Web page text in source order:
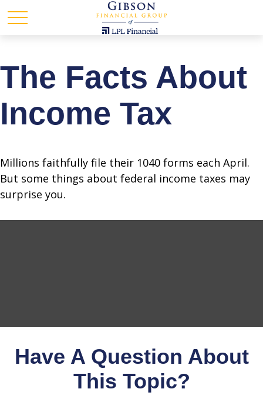
The Facts About
Income Tax
Millions faithfully file their 1040 forms each April.
But some things about federal income taxes may
surprise you.
Have A Question About
This Topic?